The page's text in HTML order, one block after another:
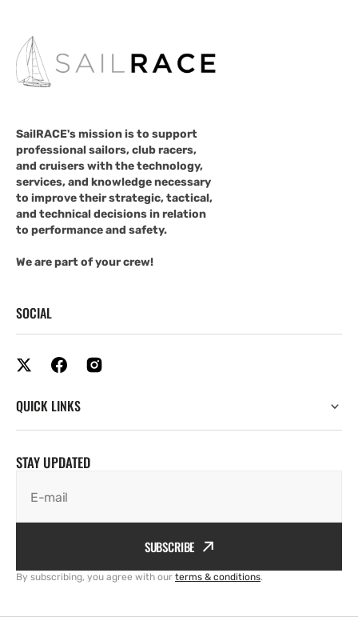
SailRACE's mission is to support
professional sailors, club racers,
and cruisers with the technology,
services, and knowledge necessary
to improve their strategic, tactical,
and technical decisions in relation
to performance and safety.
We are part of your crew!
SOCIAL
QUICK LINKS
STAY UPDATED
E-mail
SUBSCRIBE
By subscribing, you agree with our terms & conditions.